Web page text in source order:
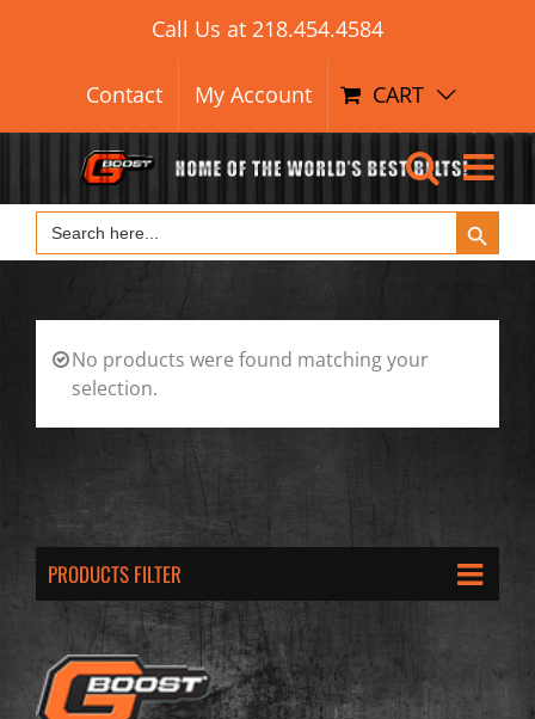
for:
Call Us at 218.454.4584
Contact My Account CART
Search
for:
Search Button
No products were found matching your
selection.
PRODUCTS FILTER